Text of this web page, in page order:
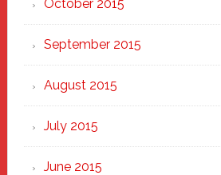
October 2015
September 2015
August 2015
July 2015
June 2015